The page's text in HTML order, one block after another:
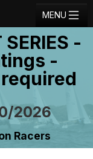
MENU
-
-
required
2026
Racers